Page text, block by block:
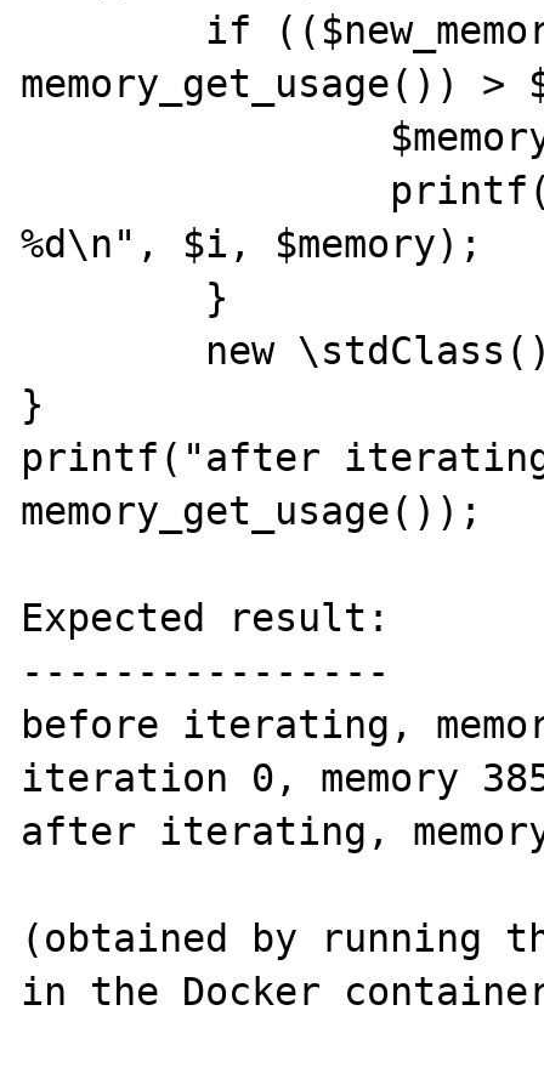
memory_get_usage()) >
%d\n", $i, $memory);
}
printf("after iterating,
memory_get_usage());
Expected result:
----------------
before iterating,
iteration 0, memory
after iterating, memory
(obtained by running
in the Docker